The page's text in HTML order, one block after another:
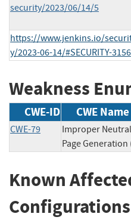
security/2023/06/14/5
https://www.jenkins.io/
y/2023-06-14/#SECURITY-3156
Weakness
CWE-ID CWE Name
CWE-79
Improper
Page
Known
Configurations